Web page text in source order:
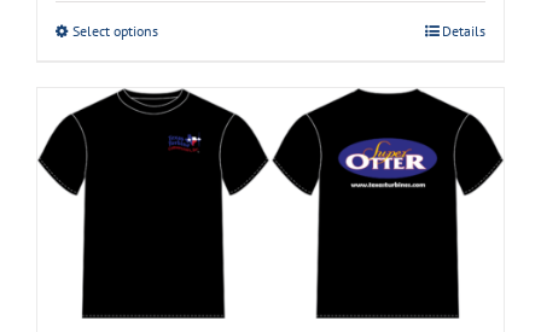
Select options Details